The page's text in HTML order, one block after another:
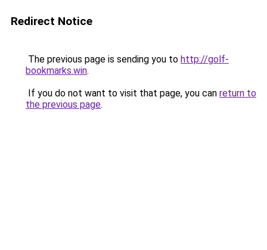
Redirect Notice
The previous page is sending you to http://golf-
bookmarks.win.
If you do not want to visit that page, you can return to
the previous page.